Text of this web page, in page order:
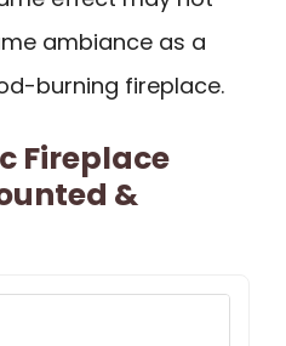
ambiance as a
burning fireplace.
Fireplace
&